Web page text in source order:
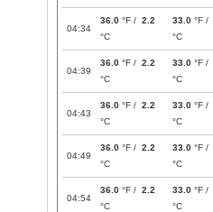
04:34
36.0 °F / 2.2
°C
33.0 °F /
°C
04:39
36.0 °F / 2.2
°C
33.0 °F /
°C
04:43
36.0 °F / 2.2
°C
33.0 °F /
°C
04:49
36.0 °F / 2.2
°C
33.0 °F /
°C
04:54
36.0 °F / 2.2
°C
33.0 °F /
°C